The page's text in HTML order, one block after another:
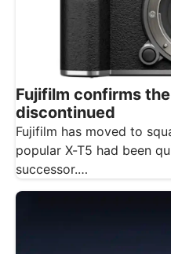
Fujifilm confirms
discontinued
Fujifilm has moved to
popular X-T5 had been
successor.…